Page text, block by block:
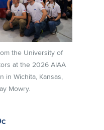
the University of
at the 2026 AIAA
in Wichita, Kansas,
Mowry.